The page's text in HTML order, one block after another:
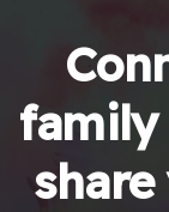
family